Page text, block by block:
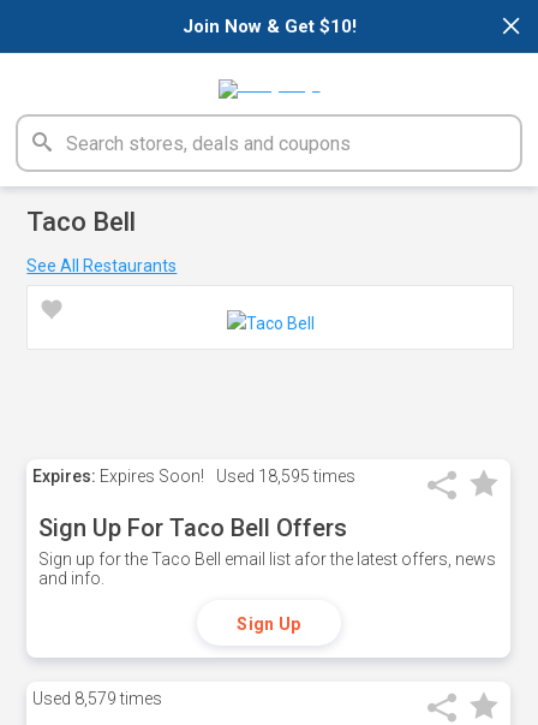
×
Join Now & Get $10!
Taco Bell
See All Restaurants
Expires: Expires Soon! Used 18,595 times
Sign Up For Taco Bell Offers
Sign up for the Taco Bell email list afor the latest offers, news
and info.
Sign Up
Used 8,579 times